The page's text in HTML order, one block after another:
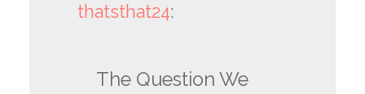
thatsthat24:
The Question We